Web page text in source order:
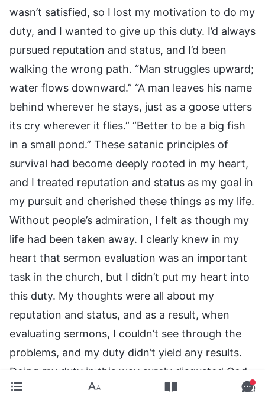
wasn’t satisfied, so I lost my motivation to do my
duty, and I wanted to give up this duty. I’d always
pursued reputation and status, and I’d been
walking the wrong path. “Man struggles upward;
water flows downward.” “A man leaves his name
behind wherever he stays, just as a goose utters
its cry wherever it flies.” “Better to be a big fish
in a small pond.” These satanic principles of
survival had become deeply rooted in my heart,
and I treated reputation and status as my goal in
my pursuit and cherished these things as my life.
Without people’s admiration, I felt as though my
life had been taken away. I clearly knew in my
heart that sermon evaluation was an important
task in the church, but I didn’t put my heart into
this duty. My thoughts were all about my
reputation and status, and as a result, when
evaluating sermons, I couldn’t see through the
problems, and my duty didn’t yield any results.
Doing my duty in this way surely disgusted God.
Upon reflecting on these things, my numb heart